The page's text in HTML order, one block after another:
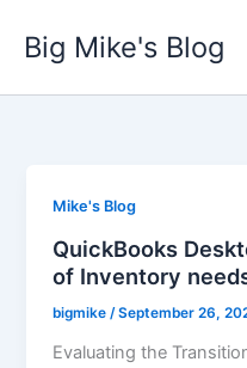
content
Big Mike's Blog
Mike's Blog
QuickBooks
of Inventory
bigmike/September 26,
Evaluating the